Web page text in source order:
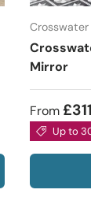
Crosswater
Mirror
From
Up to